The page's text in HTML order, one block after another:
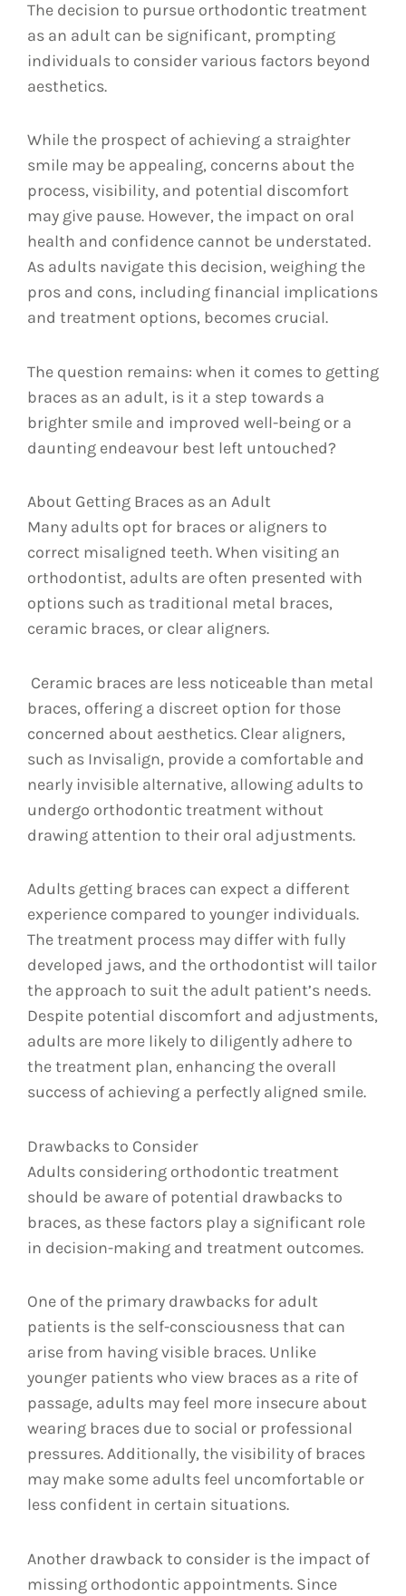
The decision to pursue orthodontic treatment
as an adult can be significant, prompting
individuals to consider various factors beyond
aesthetics.
While the prospect of achieving a straighter
smile may be appealing, concerns about the
process, visibility, and potential discomfort
may give pause. However, the impact on oral
health and confidence cannot be understated.
As adults navigate this decision, weighing the
pros and cons, including financial implications
and treatment options, becomes crucial.
The question remains: when it comes to getting
braces as an adult, is it a step towards a
brighter smile and improved well-being or a
daunting endeavour best left untouched?
About Getting Braces as an Adult
Many adults opt for braces or aligners to
correct misaligned teeth. When visiting an
orthodontist, adults are often presented with
options such as traditional metal braces,
ceramic braces, or clear aligners.
Ceramic braces are less noticeable than metal
braces, offering a discreet option for those
concerned about aesthetics. Clear aligners,
such as Invisalign, provide a comfortable and
nearly invisible alternative, allowing adults to
undergo orthodontic treatment without
drawing attention to their oral adjustments.
Adults getting braces can expect a different
experience compared to younger individuals.
The treatment process may differ with fully
developed jaws, and the orthodontist will tailor
the approach to suit the adult patient’s needs.
Despite potential discomfort and adjustments,
adults are more likely to diligently adhere to
the treatment plan, enhancing the overall
success of achieving a perfectly aligned smile.
Drawbacks to Consider
Adults considering orthodontic treatment
should be aware of potential drawbacks to
braces, as these factors play a significant role
in decision-making and treatment outcomes.
One of the primary drawbacks for adult
patients is the self-consciousness that can
arise from having visible braces. Unlike
younger patients who view braces as a rite of
passage, adults may feel more insecure about
wearing braces due to social or professional
pressures. Additionally, the visibility of braces
may make some adults feel uncomfortable or
less confident in certain situations.
Another drawback to consider is the impact of
missing orthodontic appointments. Since